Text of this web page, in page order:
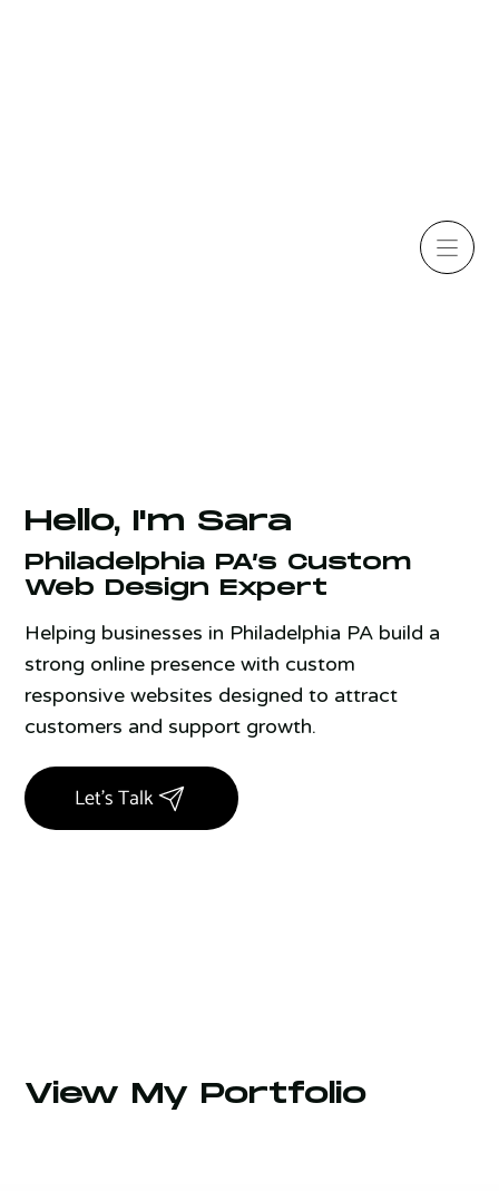
Hello, I'm Sara
Philadelphia PA’s Custom
Web Design Expert
Let's Talk
Helping businesses in Philadelphia PA build a
strong online presence with custom
responsive websites designed to attract
customers and support growth.
View My Portfolio